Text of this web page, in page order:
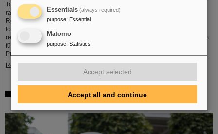
To promote research on biological effects of ionizing and non-ionizing
radiation is the main goal of the German Society for Biological Radiation
Research (DeGBS). More than 110 scientists from all over Germany came
together at the DeGBS annual meeting to present and discuss new research
results for three days. The event was organized by the GSI Helmholtzzentrum
für Schwerionenforschung, Department of Biophysics. It was chaired by
Professor Claudia Fournier (Head of GSI Research Group…
Read more
Dr. Ralph Aßmann heads accelerator operation and
development at GSI/FAIR
Essentials (always required)
purpose: Essential
Matomo
purpose: Statistics
Accept selected
Accept all and continue